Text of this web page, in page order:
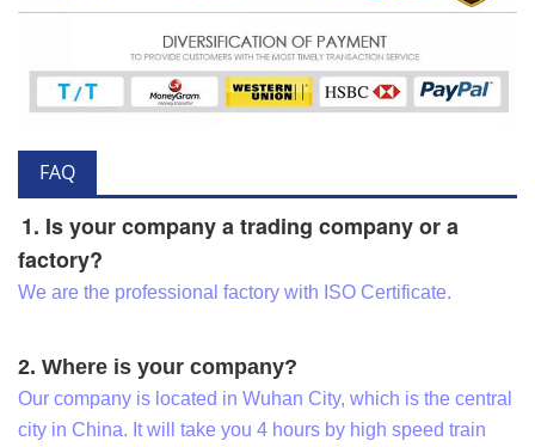
FAQ
1. Is your company a trading company or a
factory?
We are the professional factory with ISO Certificate.
2. Where is your company?
Our company is located in Wuhan City, which is the central
city in China. It will take you 4 hours by high speed train